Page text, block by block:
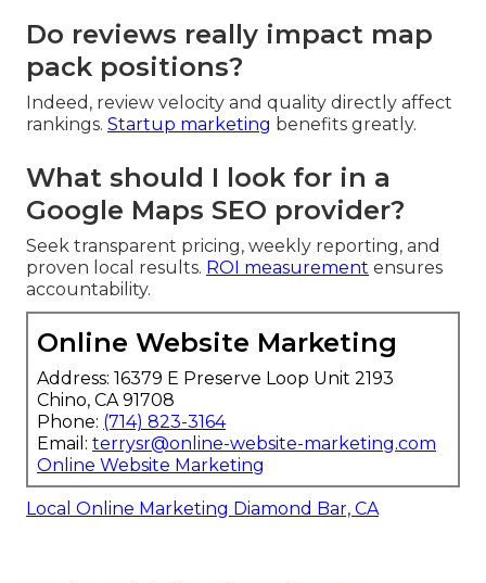
Do reviews really impact map
pack positions?
Indeed, review velocity and quality directly affect
rankings. Startup marketing benefits greatly.
What should I look for in a
Google Maps SEO provider?
Seek transparent pricing, weekly reporting, and
proven local results. ROI measurement ensures
accountability.
Online Website Marketing
Address: 16379 E Preserve Loop Unit 2193
Chino, CA 91708
Phone: (714) 823-3164
Email: terrysr@online-website-marketing.com
Online Website Marketing
Local Online Marketing Diamond Bar, CA